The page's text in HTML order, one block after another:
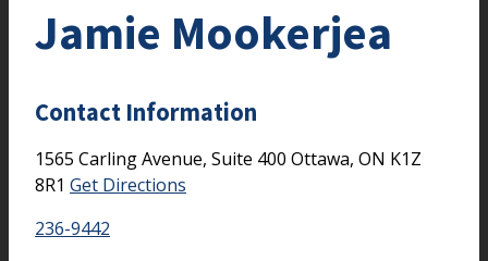
Jamie Mookerjea
Contact Information
1565 Carling Avenue, Suite 400 Ottawa, ON K1Z
8R1 Get Directions
236-9442